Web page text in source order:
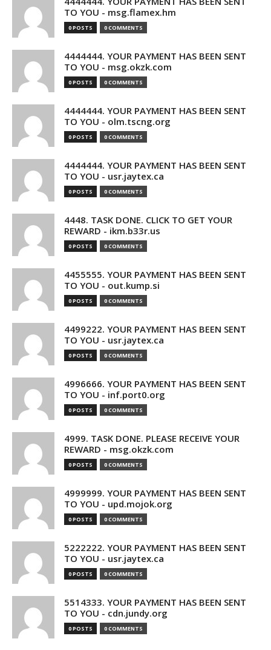
TO YOU - msg.flamex.hm
0 POSTS 0 COMMENTS
4444444. YOUR PAYMENT HAS BEEN SENT
TO YOU - msg.okzk.com
0 POSTS 0 COMMENTS
4444444. YOUR PAYMENT HAS BEEN SENT
TO YOU - olm.tscng.org
0 POSTS 0 COMMENTS
4444444. YOUR PAYMENT HAS BEEN SENT
TO YOU - usr.jaytex.ca
0 POSTS 0 COMMENTS
4448. TASK DONE. CLICK TO GET YOUR
REWARD - ikm.b33r.us
0 POSTS 0 COMMENTS
4455555. YOUR PAYMENT HAS BEEN SENT
TO YOU - out.kump.si
0 POSTS 0 COMMENTS
4499222. YOUR PAYMENT HAS BEEN SENT
TO YOU - usr.jaytex.ca
0 POSTS 0 COMMENTS
4996666. YOUR PAYMENT HAS BEEN SENT
TO YOU - inf.port0.org
0 POSTS 0 COMMENTS
4999. TASK DONE. PLEASE RECEIVE YOUR
REWARD - msg.okzk.com
0 POSTS 0 COMMENTS
4999999. YOUR PAYMENT HAS BEEN SENT
TO YOU - upd.mojok.org
0 POSTS 0 COMMENTS
5222222. YOUR PAYMENT HAS BEEN SENT
TO YOU - usr.jaytex.ca
0 POSTS 0 COMMENTS
5514333. YOUR PAYMENT HAS BEEN SENT
TO YOU - cdn.jundy.org
0 POSTS 0 COMMENTS